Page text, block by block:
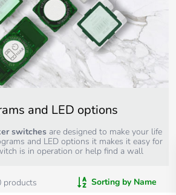
and LED options
switches are designed to make your life
and LED options it makes it easy for
is in operation or help find a wall
products Sorting by Name